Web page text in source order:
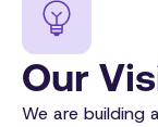
Our
We are building